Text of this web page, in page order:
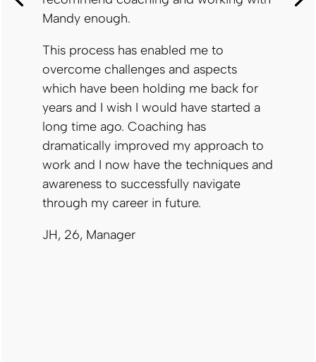
Mandy enough.
This process has enabled me to
overcome challenges and aspects
which have been holding me back for
years and I wish I would have started a
long time ago. Coaching has
dramatically improved my approach to
work and I now have the techniques and
awareness to successfully navigate
through my career in future.
JH, 26, Manager